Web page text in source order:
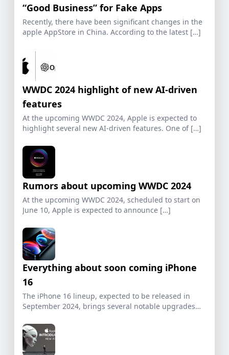
“Good Business” for Fake Apps
Recently, there have been significant changes in the
apple AppStore in China. According to the latest […]
WWDC 2024 highlight of new AI-driven
features
At the upcoming WWDC 2024, Apple is expected to
highlight several new AI-driven features. One of […]
Rumors about upcoming WWDC 2024
At the upcoming WWDC 2024, scheduled to start on
June 10, Apple is expected to announce […]
Everything about soon coming iPhone
16
The iPhone 16 lineup, expected to be released in
September 2024, brings several notable upgrades